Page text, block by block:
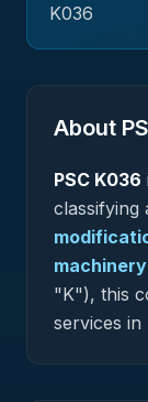
K036
About
PSC K036
classifying
machinery
"K"), this
services in